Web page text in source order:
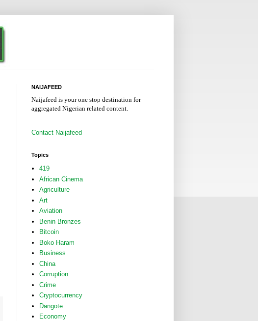
NAIJAFEED
Naijafeed is your one stop destination for
aggregated Nigerian related content.
Contact Naijafeed
Topics
419
African Cinema
Agriculture
Art
Aviation
Benin Bronzes
Bitcoin
Boko Haram
Business
China
Corruption
Crime
Cryptocurrency
Dangote
Economy